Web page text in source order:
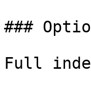
###
Full